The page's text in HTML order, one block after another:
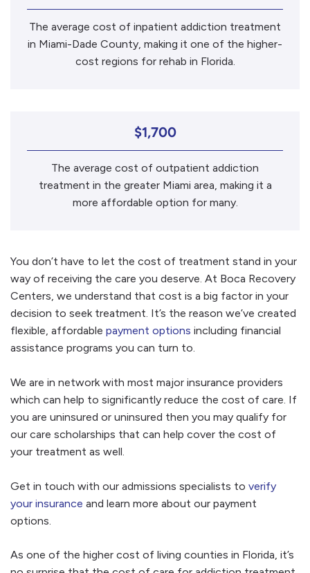
The average cost of inpatient addiction treatment
in Miami-Dade County, making it one of the higher-
cost regions for rehab in Florida.
$1,700
The average cost of outpatient addiction
treatment in the greater Miami area, making it a
more affordable option for many.
You don’t have to let the cost of treatment stand in your
way of receiving the care you deserve. At Boca Recovery
Centers, we understand that cost is a big factor in your
decision to seek treatment. It’s the reason we’ve created
flexible, affordable payment options including financial
assistance programs you can turn to.
We are in network with most major insurance providers
which can help to significantly reduce the cost of care. If
you are uninsured or uninsured then you may qualify for
our care scholarships that can help cover the cost of
your treatment as well.
Get in touch with our admissions specialists to verify
your insurance and learn more about our payment
options.
As one of the higher cost of living counties in Florida, it’s